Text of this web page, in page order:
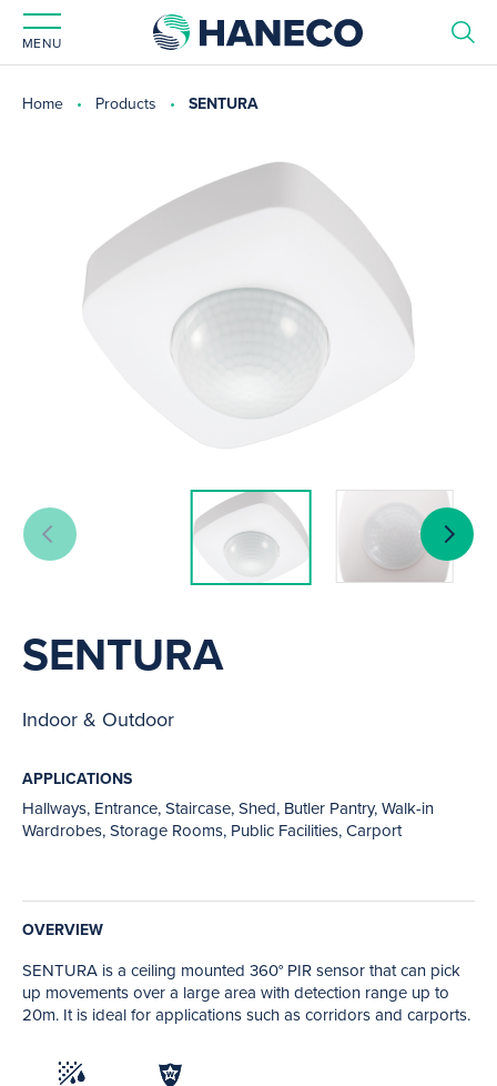
MENU
Home Products SENTURA
SENTURA
Indoor & Outdoor
APPLICATIONS
Hallways, Entrance, Staircase, Shed, Butler Pantry, Walk-in
Wardrobes, Storage Rooms, Public Facilities, Carport
OVERVIEW
SENTURA is a ceiling mounted 360° PIR sensor that can pick
up movements over a large area with detection range up to
20m. It is ideal for applications such as corridors and carports.